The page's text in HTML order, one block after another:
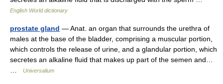
English World dictionary
prostate gland — Anat. an organ that surrounds the urethra of
males at the base of the bladder, comprising a muscular portion,
which controls the release of urine, and a glandular portion, which
secretes an alkaline fluid that makes up part of the semen and…
Universalium